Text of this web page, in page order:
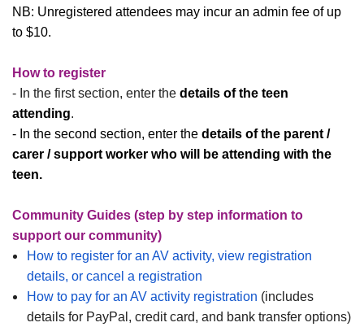
NB: Unregistered attendees may incur an admin fee of up
to $10.
How to register
- In the first section, enter the details of the teen
attending.
- In the second section, enter the details of the parent /
carer / support worker who will be attending with the
teen.
Community Guides (step by step information to
support our community)
How to register for an AV activity, view registration
details, or cancel a registration
How to pay for an AV activity registration (includes
details for PayPal, credit card, and bank transfer options)